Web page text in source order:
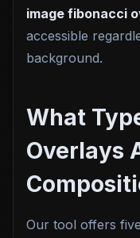
image fibonacci
accessible
background.
What
Overlays
Our tool offers